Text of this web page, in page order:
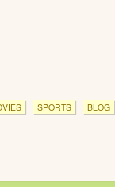
SPORTS BLOG